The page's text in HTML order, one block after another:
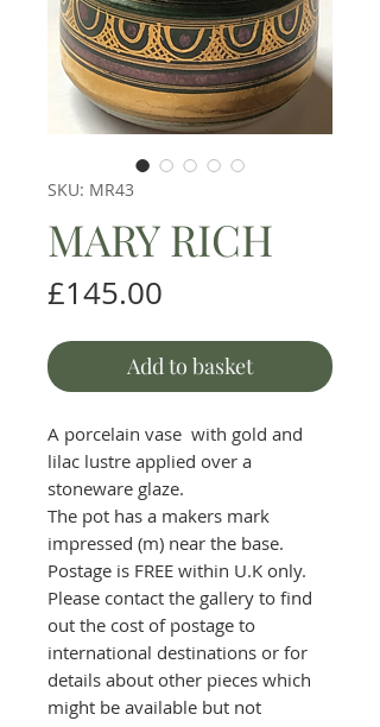
SKU: MR43
MARY RICH
£145.00
Add to basket
A porcelain vase with gold and
lilac lustre applied over a
stoneware glaze.
The pot has a makers mark
impressed (m) near the base.
Postage is FREE within U.K only.
Please contact the gallery to find
out the cost of postage to
international destinations or for
details about other pieces which
might be available but not